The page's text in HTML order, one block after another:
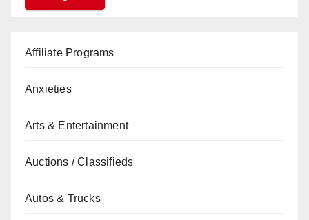
Affiliate Programs
Anxieties
Arts & Entertainment
Auctions / Classifieds
Autos & Trucks